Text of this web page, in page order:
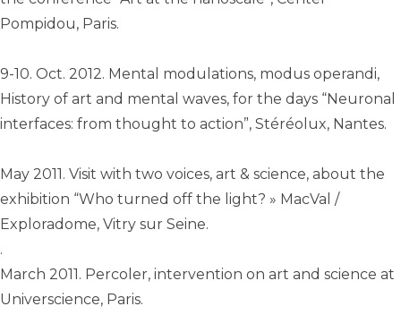
Pompidou, Paris.
9-10. Oct. 2012. Mental modulations, modus operandi,
History of art and mental waves, for the days “Neuronal
interfaces: from thought to action”, Stéréolux, Nantes.
May 2011. Visit with two voices, art & science, about the
exhibition “Who turned off the light? » MacVal /
Exploradome, Vitry sur Seine.
.
March 2011. Percoler, intervention on art and science at
Universcience, Paris.